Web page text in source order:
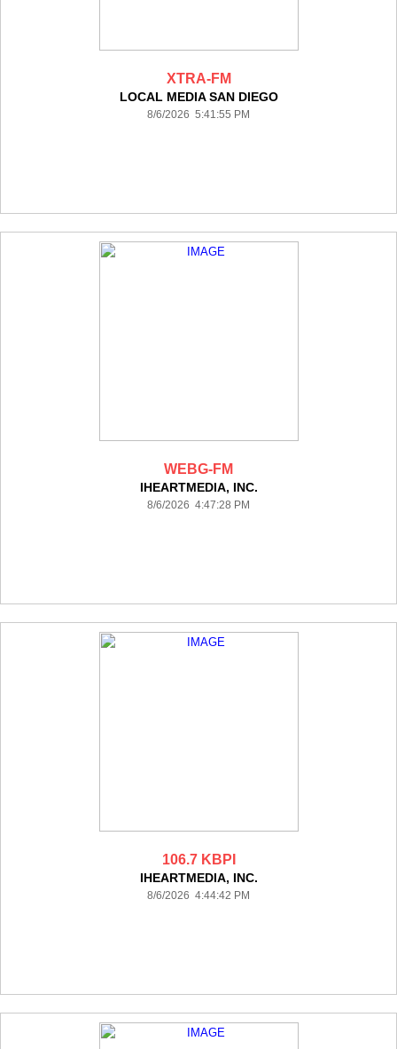
XTRA-FM
LOCAL MEDIA SAN DIEGO
8/6/2026 5:41:55 PM
WEBG-FM
IHEARTMEDIA, INC.
8/6/2026 4:47:28 PM
106.7 KBPI
IHEARTMEDIA, INC.
8/6/2026 4:44:42 PM